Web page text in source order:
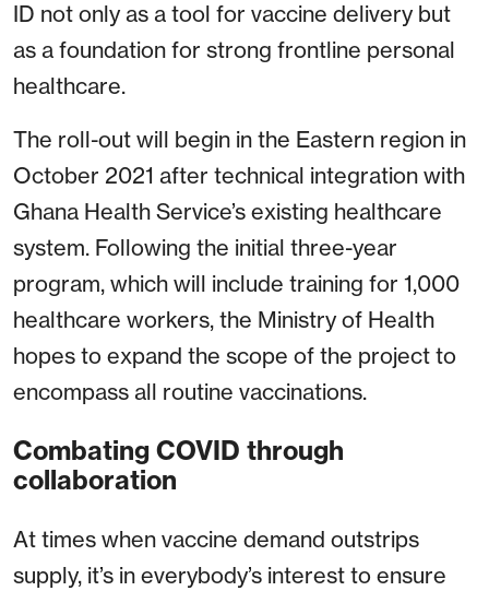
ID not only as a tool for vaccine delivery but
as a foundation for strong frontline personal
healthcare.
The roll-out will begin in the Eastern region in
October 2021 after technical integration with
Ghana Health Service’s existing healthcare
system. Following the initial three-year
program, which will include training for 1,000
healthcare workers, the Ministry of Health
hopes to expand the scope of the project to
encompass all routine vaccinations.
Combating COVID through
collaboration
At times when vaccine demand outstrips
supply, it’s in everybody’s interest to ensure